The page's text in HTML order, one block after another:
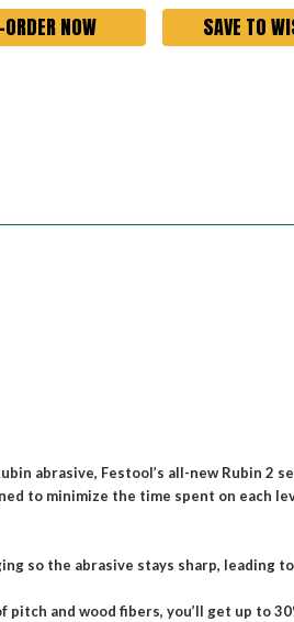
SAVE TO
abrasive, Festool’s all-new Rubin 2
to minimize the time spent on each
so the abrasive stays sharp, leading to
and wood fibers, you’ll get up to